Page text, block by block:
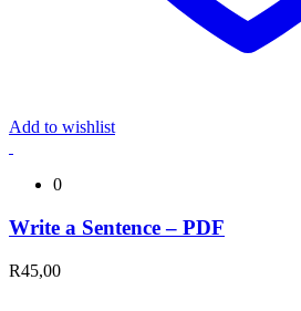
Add to wishlist
0
Write a Sentence – PDF
R45,00